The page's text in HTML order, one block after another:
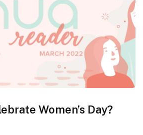
Women’s Day?